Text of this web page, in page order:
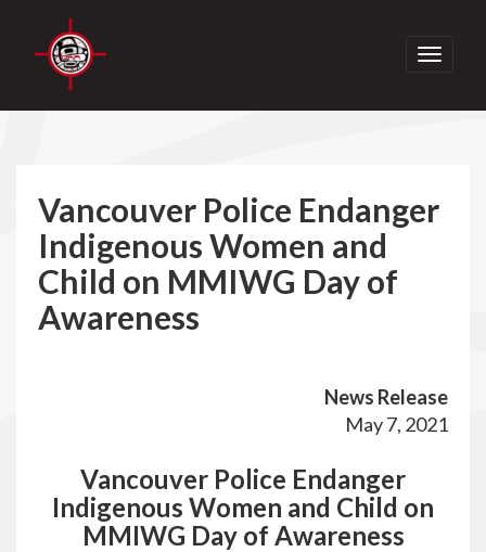
Toggle
Vancouver Police Endanger
Indigenous Women and
Child on MMIWG Day of
Awareness
News Release
May 7, 2021
Vancouver Police Endanger
Indigenous Women and Child on
MMIWG Day of Awareness